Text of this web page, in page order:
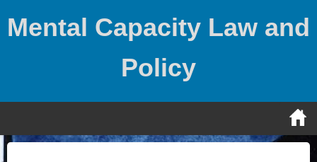
Mental Capacity Law and
Policy